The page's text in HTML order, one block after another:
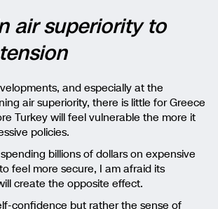
air superiority to
and especially at the
air superiority, there is little for Greece
Turkey will feel vulnerable the more it
policies.
billions of dollars on expensive
feel more secure, I am afraid its
create the opposite effect.
confidence but rather the sense of